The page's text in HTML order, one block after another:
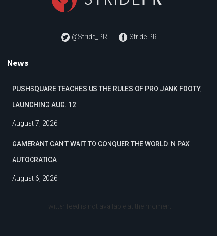
@Stride_PR Stride PR
News
PUSHSQUARE TEACHES US THE RULES OF PRO JANK FOOTY,
LAUNCHING AUG. 12
August 7, 2026
GAMERANT CAN’T WAIT TO CONQUER THE WORLD IN PAX
AUTOCRATICA
August 6, 2026
Twitter feed is not available at the moment.